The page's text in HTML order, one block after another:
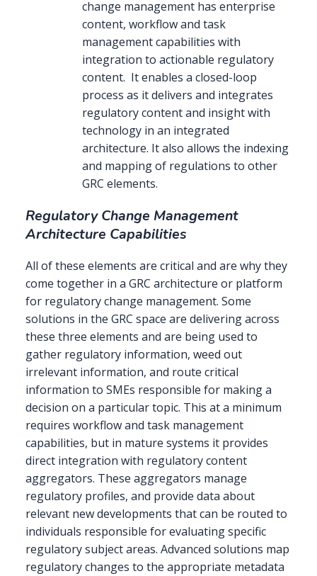
change management has enterprise
content, workflow and task
management capabilities with
integration to actionable regulatory
content. It enables a closed-loop
process as it delivers and integrates
regulatory content and insight with
technology in an integrated
architecture. It also allows the indexing
and mapping of regulations to other
GRC elements.
Regulatory Change Management
Architecture Capabilities
All of these elements are critical and are why they
come together in a GRC architecture or platform
for regulatory change management. Some
solutions in the GRC space are delivering across
these three elements and are being used to
gather regulatory information, weed out
irrelevant information, and route critical
information to SMEs responsible for making a
decision on a particular topic. This at a minimum
requires workflow and task management
capabilities, but in mature systems it provides
direct integration with regulatory content
aggregators. These aggregators manage
regulatory profiles, and provide data about
relevant new developments that can be routed to
individuals responsible for evaluating specific
regulatory subject areas. Advanced solutions map
regulatory changes to the appropriate metadata